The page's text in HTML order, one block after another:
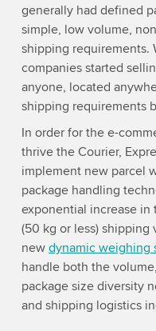
generally had defined
simple, low volume,
shipping requirements.
companies started
anyone, located
shipping requirements
In order for the e-
thrive the Courier,
implement new parcel
package handling
exponential increase in
(50 kg or less)
new dynamic weighing
handle both the
package size diversity
and shipping logistics